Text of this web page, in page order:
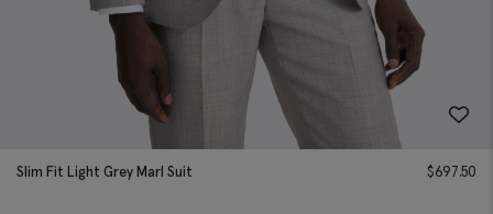
Slim Fit Light Grey Marl Suit $697.50